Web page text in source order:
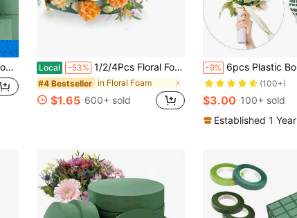
Local -53% 1/2/4Pcs Floral Foam Half Balls, 4.7/5.5/7.5inch Half Round Green Dry & Wet Flower Foam For Fresh Or Artificial Flower Arrangements, Florist Foam For Craft Supplies, Wedding, Birthdays, Home Decor
#4 Bestseller in Floral Foam
$1.65 600+ sold
-9% 6pcs Plastic Bouquet Holder, Modern Bride
(100+)
$3.00 100+ sold
Established 1